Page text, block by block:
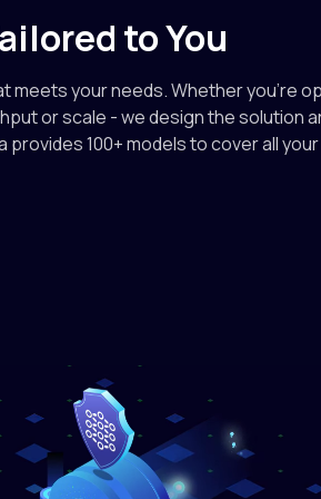
ai text-generation
V4-Flash-0731
M out
M out
to You
meets your needs. Whether you're
or scale - we design the solution
100+ models to cover all